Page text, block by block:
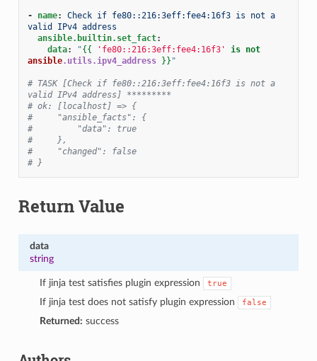
- name:
Check if fe80::216:3eff:fee4:16f3 is not a
valid IPv4 address
ansible.builtin.set_fact:
data: "{{ 'fe80::216:3eff:fee4:16f3' is not
ansible.utils.ipv4_address }} "
# TASK [Check if fe80::216:3eff:fee4:16f3 is not a
valid IPv4 address] *********
# ok: [localhost] => {
#     "ansible_facts": {
#         "data": true
#     },
#     "changed": false
# }
Return Value
data
string
If jinja test satisfies plugin expression true
If jinja test does not satisfy plugin expression false
Returned: success